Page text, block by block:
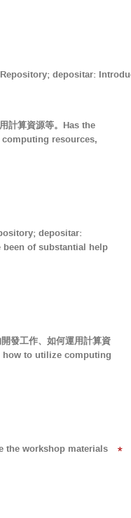
Repository; depositar:
計算資源等。Has the
resources,
depositar:
been of substantial help
發工作、如何運用計算資
how to utilize computing
the workshop materials *